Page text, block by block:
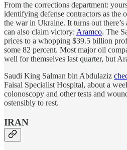
From the corrections department:
identifying defense contractors as the
the war in Ukraine. It turns out there’s
can also claim victory: Aramco. The
prices to a whopping $39.5 billion
some 82 percent. Most major oil
well for themselves last quarter, but
Saudi King Salman bin Abdulaziz
Faisal Specialist Hospital, about a
colonoscopy and other tests and
ostensibly to rest.
IRAN